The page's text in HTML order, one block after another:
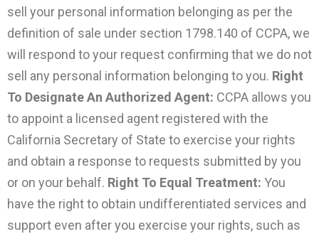
sell your personal information belonging as per the
definition of sale under section 1798.140 of CCPA, we
will respond to your request confirming that we do not
sell any personal information belonging to you. Right
To Designate An Authorized Agent: CCPA allows you
to appoint a licensed agent registered with the
California Secretary of State to exercise your rights
and obtain a response to requests submitted by you
or on your behalf. Right To Equal Treatment: You
have the right to obtain undifferentiated services and
support even after you exercise your rights, such as